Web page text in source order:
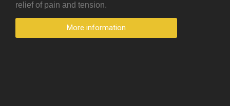
relief of pain and tension.
More information